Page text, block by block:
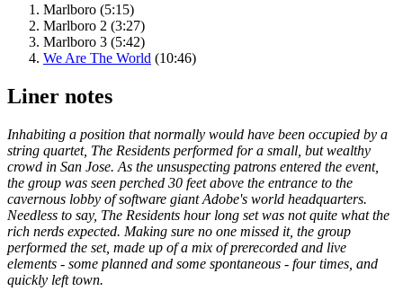
Marlboro (5:15)
Marlboro 2 (3:27)
Marlboro 3 (5:42)
We Are The World (10:46)
Liner notes
Inhabiting a position that normally would have been occupied by a
string quartet, The Residents performed for a small, but wealthy
crowd in San Jose. As the unsuspecting patrons entered the event,
the group was seen perched 30 feet above the entrance to the
cavernous lobby of software giant Adobe's world headquarters.
Needless to say, The Residents hour long set was not quite what the
rich nerds expected. Making sure no one missed it, the group
performed the set, made up of a mix of prerecorded and live
elements - some planned and some spontaneous - four times, and
quickly left town.